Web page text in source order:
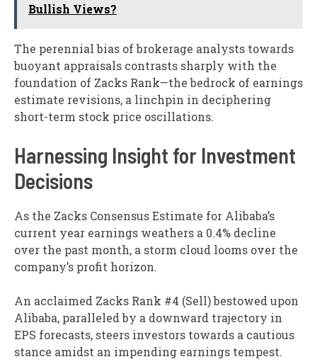
Bullish Views?
The perennial bias of brokerage analysts towards
buoyant appraisals contrasts sharply with the
foundation of Zacks Rank—the bedrock of earnings
estimate revisions, a linchpin in deciphering
short-term stock price oscillations.
Harnessing Insight for Investment
Decisions
As the Zacks Consensus Estimate for Alibaba’s
current year earnings weathers a 0.4% decline
over the past month, a storm cloud looms over the
company’s profit horizon.
An acclaimed Zacks Rank #4 (Sell) bestowed upon
Alibaba, paralleled by a downward trajectory in
EPS forecasts, steers investors towards a cautious
stance amidst an impending earnings tempest.